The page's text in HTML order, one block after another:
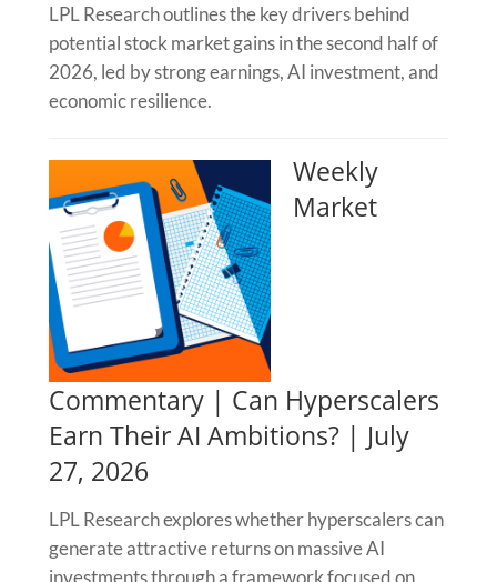
LPL Research outlines the key drivers behind
potential stock market gains in the second half of
2026, led by strong earnings, AI investment, and
economic resilience.
Weekly
Market
Commentary | Can Hyperscalers
Earn Their AI Ambitions? | July
27, 2026
LPL Research explores whether hyperscalers can
generate attractive returns on massive AI